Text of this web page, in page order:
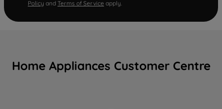
Policy and Terms of Service apply.
Home Appliances Customer Centre